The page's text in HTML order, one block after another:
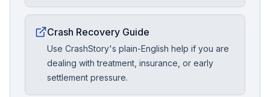
Crash Recovery Guide
Use CrashStory's plain-English help if you are
dealing with treatment, insurance, or early
settlement pressure.